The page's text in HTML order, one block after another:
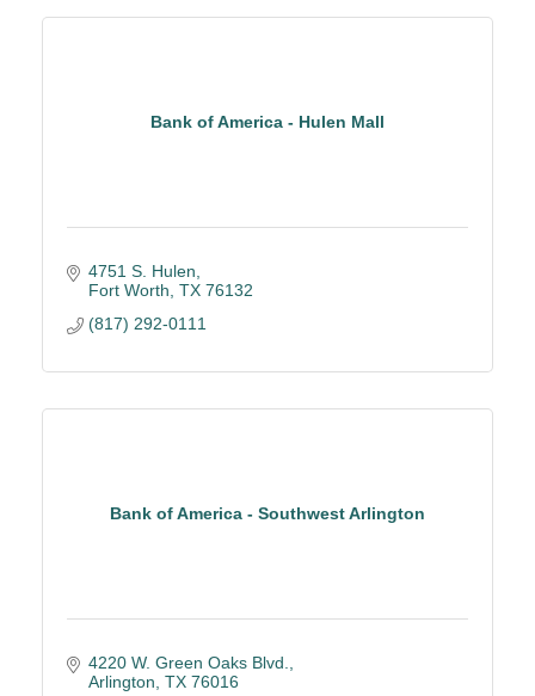
Bank of America - Hulen Mall
4751 S. Hulen
Fort Worth TX 76132
(817) 292-0111
Bank of America - Southwest Arlington
4220 W. Green Oaks Blvd.
Arlington TX 76016